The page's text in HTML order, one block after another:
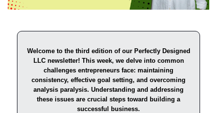
Welcome to the third edition of our Perfectly Designed
LLC newsletter! This week, we delve into common
challenges entrepreneurs face: maintaining
consistency, effective goal setting, and overcoming
analysis paralysis. Understanding and addressing
these issues are crucial steps toward building a
successful business.